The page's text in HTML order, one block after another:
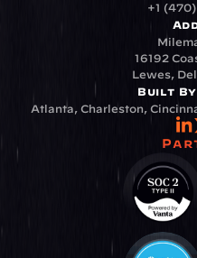
+1
16192
Lewes,
Built By
Atlanta, Charleston,